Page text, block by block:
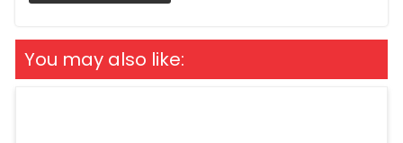
You may also like: